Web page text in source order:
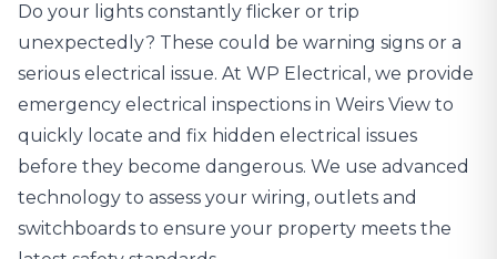
Do your lights constantly flicker or trip
unexpectedly? These could be warning signs or a
serious electrical issue. At WP Electrical, we provide
emergency electrical inspections in Weirs View to
quickly locate and fix hidden electrical issues
before they become dangerous. We use advanced
technology to assess your wiring, outlets and
switchboards to ensure your property meets the